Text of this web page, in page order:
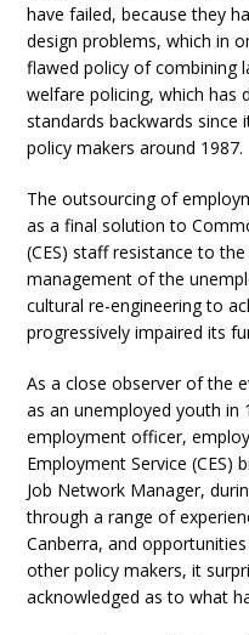
have failed, because they
design problems, which in
flawed policy of combining
welfare policing, which has
standards backwards
policy makers around 1987.
The outsourcing of
as a final solution to
(CES) staff resistance to
management of the
cultural re-engineering to
progressively impaired its
As a close observer of the
as an unemployed youth in
employment officer,
Employment Service (CES)
Job Network Manager,
through a range of
Canberra, and
other policy makers, it
acknowledged as to what